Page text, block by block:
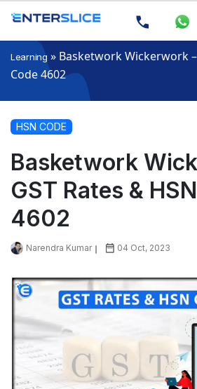
Learning » Basketwork Wickerwork –
Code 4602
HSN CODE
Basketwork
GST Rates &
4602
Narendra Kumar 04 Oct, 2023